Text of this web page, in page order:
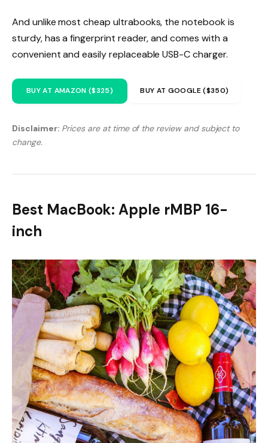
And unlike most cheap ultrabooks, the notebook is
sturdy, has a fingerprint reader, and comes with a
convenient and easily replaceable USB-C charger.
BUY AT AMAZON ($325) BUY AT GOOGLE ($350)
Disclaimer: Prices are at time of the review and subject to
change.
Best MacBook: Apple rMBP 16-
inch